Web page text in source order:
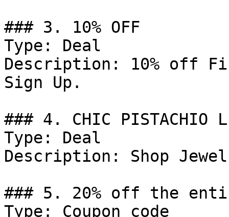
### 3. 10% OFF
Type: Deal
Description: 10% off
Sign Up.
### 4. CHIC PISTACHIO
Type: Deal
Description: Shop
### 5. 20% off the
Type: Coupon code